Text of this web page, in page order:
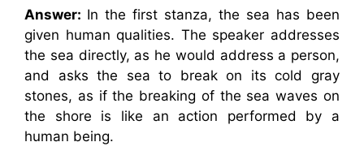
Answer: In the first stanza, the sea has been
given human qualities. The speaker addresses
the sea directly, as he would address a person,
and asks the sea to break on its cold gray
stones, as if the breaking of the sea waves on
the shore is like an action performed by a
human being.